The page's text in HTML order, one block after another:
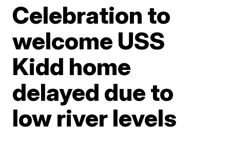
Celebration to
welcome USS
Kidd home
delayed due to
low river levels